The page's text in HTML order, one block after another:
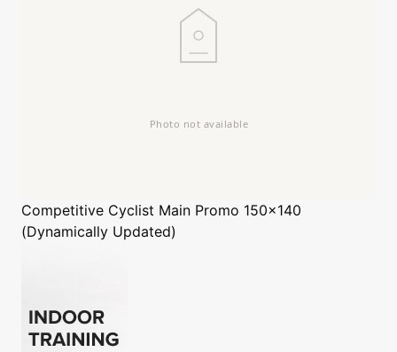
Competitive Cyclist Main Promo 150x140
(Dynamically Updated)